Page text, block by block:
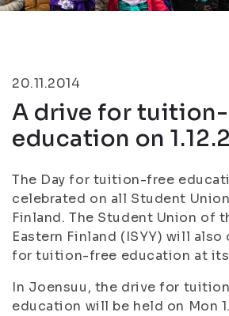
20.11.2014
A drive for
education on
The Day for tuition-free
celebrated on all Student
Finland. The Student Union of
Eastern Finland (ISYY) will
for tuition-free education at its
In Joensuu, the drive for
education will be held on Mon